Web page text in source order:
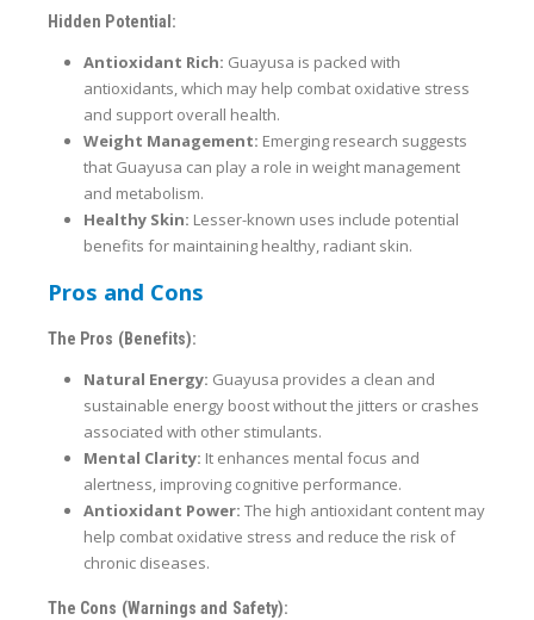
Hidden Potential:
Antioxidant Rich: Guayusa is packed with
antioxidants, which may help combat oxidative stress
and support overall health.
Weight Management: Emerging research suggests
that Guayusa can play a role in weight management
and metabolism.
Healthy Skin: Lesser-known uses include potential
benefits for maintaining healthy, radiant skin.
Pros and Cons
The Pros (Benefits):
Natural Energy: Guayusa provides a clean and
sustainable energy boost without the jitters or crashes
associated with other stimulants.
Mental Clarity: It enhances mental focus and
alertness, improving cognitive performance.
Antioxidant Power: The high antioxidant content may
help combat oxidative stress and reduce the risk of
chronic diseases.
The Cons (Warnings and Safety):